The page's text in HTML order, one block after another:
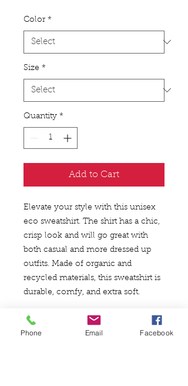
Color *
Size *
Quantity *
Add to Cart
Elevate your style with this unisex
eco sweatshirt. The shirt has a chic,
crisp look and will go great with
both casual and more dressed up
outfits. Made of organic and
recycled materials, this sweatshirt is
durable, comfy, and extra soft.
• 85% organic ring-spun combed
cotton, 15% recycled polyester
Phone Email Facebook